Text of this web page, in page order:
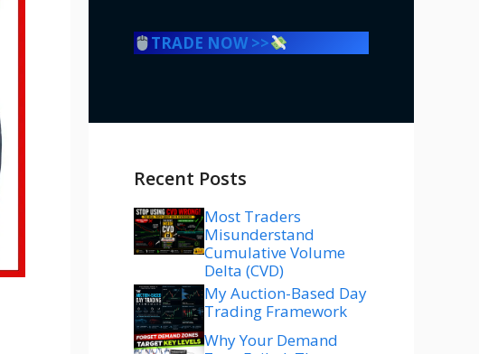
TRADE NOW >>
Recent Posts
Most Traders
Misunderstand
Cumulative Volume
Delta (CVD)
My Auction-Based Day
Trading Framework
Why Your Demand